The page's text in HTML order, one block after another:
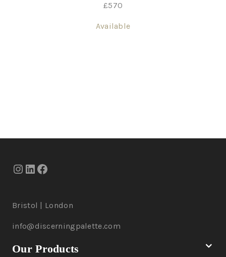
£570
Available
Bristol | London
info@discerningpalette.com
Our Products